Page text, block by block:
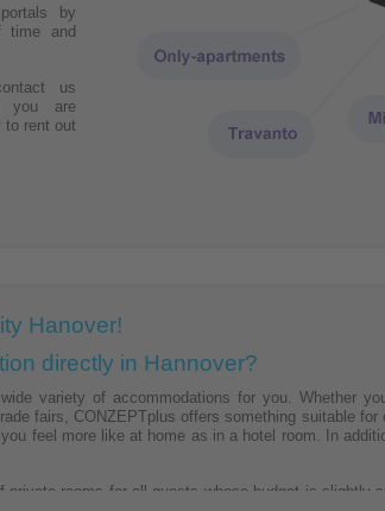
by
time and
us
you are
to rent out
Hanover!
directly in Hannover?
variety of accommodations for you. Whether
fairs, CONZEPTplus offers something suitable
feel more like at home as in a hotel room. In
private rooms for all guests whose budget is slightly